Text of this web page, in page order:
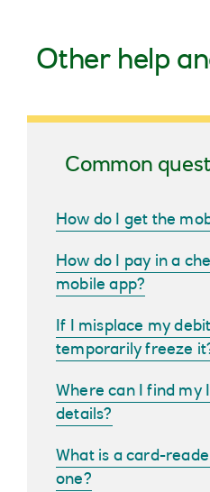
Other help
Common
How do I get the
How do I pay in a
mobile app?
If I misplace my
temporarily freeze
Where can I find my
details?
What is a card-
one?